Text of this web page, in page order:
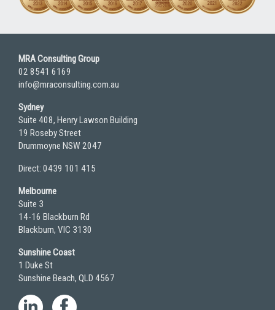
MRA Consulting Group
02 8541 6169
info@mraconsulting.com.au
Sydney
Suite 408, Henry Lawson Building
19 Roseby Street
Drummoyne NSW 2047
Direct: 0439 101 415
Melbourne
Suite 3
14-16 Blackburn Rd
Blackburn, VIC 3130
Sunshine Coast
1 Duke St
Sunshine Beach, QLD 4567